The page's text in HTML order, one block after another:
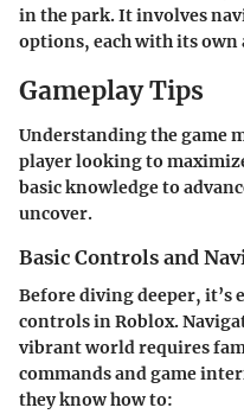
in the park. It involves
options, each with its
Gameplay Tips
Understanding the game
player looking to
basic knowledge to
uncover.
Basic Controls and
Before diving deeper, it’s
controls in Roblox.
vibrant world requires
commands and game
they know how to: